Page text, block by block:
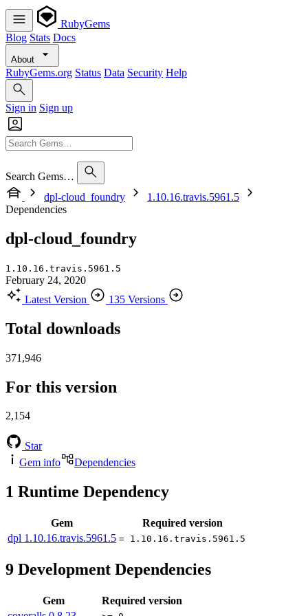
RubyGems
Blog Stats Docs
About
RubyGems.org Status Data Security Help
Sign in Sign up
Search Gems…
dpl-cloud_foundry
1.10.16.travis.5961.5
Dependencies
dpl-cloud_foundry
1.10.16.travis.5961.5
February 24, 2020
Latest Version
135 Versions
Total downloads
371,946
For this version
2,154
Star
Gem info
Dependencies
1 Runtime Dependency
Gem
Required version
dpl 1.10.16.travis.5961.5 = 1.10.16.travis.5961.5
9 Development Dependencies
Gem
Required version